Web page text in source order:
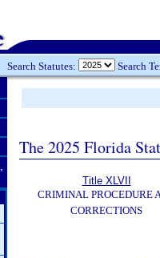
Search Statutes: Search
The 2025 Florida
Title XLVII
CRIMINAL PROCEDURE
CORRECTIONS